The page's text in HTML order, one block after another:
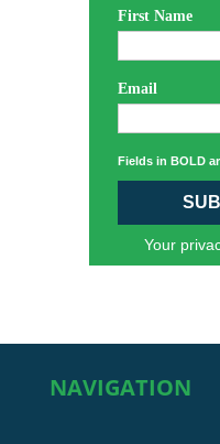
First Name
Email
Fields in BOLD
Your
NAVIGATION